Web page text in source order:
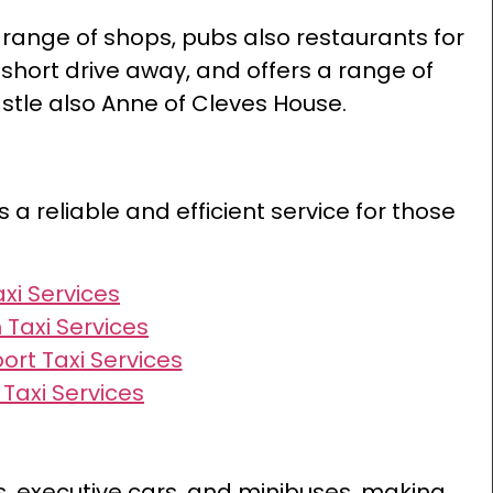
of shops, pubs also restaurants for
drive away, and offers a range of
also Anne of Cleves House.
a reliable and efficient service for those
Services
Services
Taxi Services
Services